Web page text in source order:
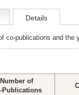
Details
co-publications and the
Number of
Publications